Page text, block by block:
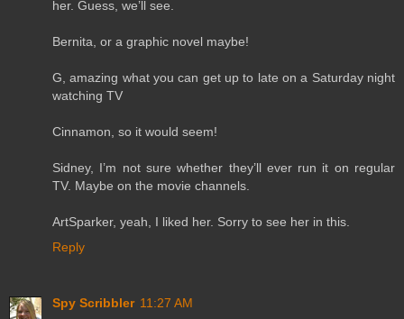
her. Guess, we’ll see.
Bernita, or a graphic novel maybe!
G, amazing what you can get up to late on a Saturday night
watching TV
Cinnamon, so it would seem!
Sidney, I’m not sure whether they’ll ever run it on regular
TV. Maybe on the movie channels.
ArtSparker, yeah, I liked her. Sorry to see her in this.
Reply
Spy Scribbler 11:27 AM